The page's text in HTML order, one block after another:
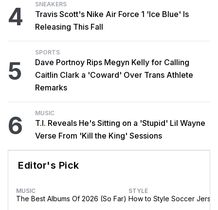
4 SNEAKERS
Travis Scott's Nike Air Force 1 'Ice Blue' Is
Releasing This Fall
5
SPORTS
Dave Portnoy Rips Megyn Kelly for Calling
Caitlin Clark a 'Coward' Over Trans Athlete
Remarks
6 MUSIC
T.I. Reveals He's Sitting on a 'Stupid' Lil Wayne
Verse From 'Kill the King' Sessions
Editor's Pick
MUSIC
The Best Albums Of 2026 (So Far)
STYLE
How to Style Soccer